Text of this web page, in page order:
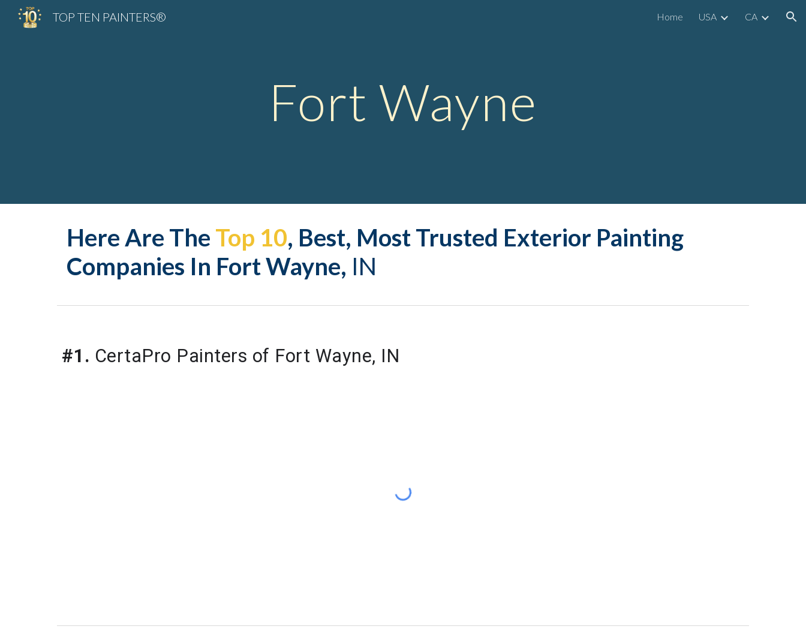
TOP TEN PAINTERS® Home USA CA
Fort Wayne
Here Are The Top 10, Best, Most Trusted Exterior Painting
Companies In Fort Wayne, IN
#1. CertaPro Painters of Fort Wayne, IN